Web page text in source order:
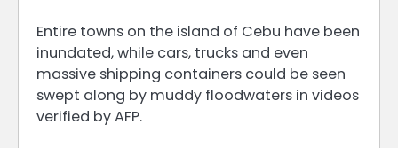
Entire towns on the island of Cebu have been
inundated, while cars, trucks and even
massive shipping containers could be seen
swept along by muddy floodwaters in videos
verified by AFP.